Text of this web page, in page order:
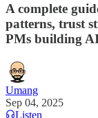
A complete
patterns, trust
PMs building
Umang
Sep 04, 2025
Listen